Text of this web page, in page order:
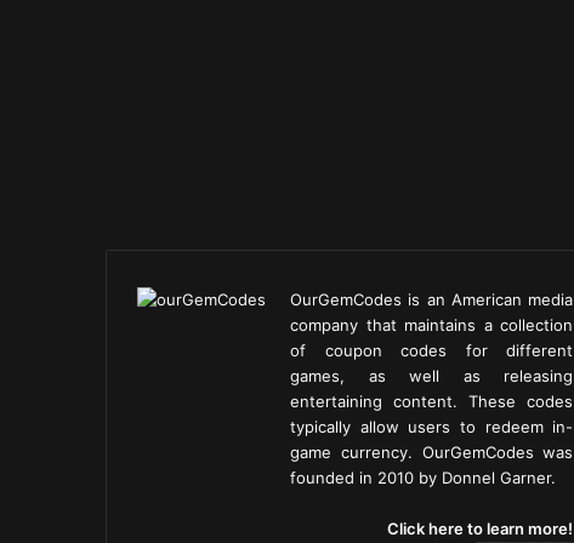
OurGemCodes is an American media
company that maintains a collection
of coupon codes for different
games, as well as releasing
entertaining content. These codes
typically allow users to redeem in-
game currency. OurGemCodes was
founded in 2010 by Donnel Garner.
Click here to learn more!